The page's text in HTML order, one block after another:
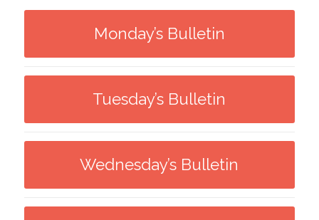
Monday’s Bulletin
Tuesday’s Bulletin
Wednesday’s Bulletin